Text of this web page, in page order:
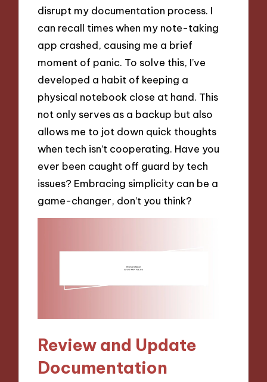
disrupt my documentation process. I
can recall times when my note-taking
app crashed, causing me a brief
moment of panic. To solve this, I’ve
developed a habit of keeping a
physical notebook close at hand. This
not only serves as a backup but also
allows me to jot down quick thoughts
when tech isn’t cooperating. Have you
ever been caught off guard by tech
issues? Embracing simplicity can be a
game-changer, don’t you think?
Review and Update
Documentation